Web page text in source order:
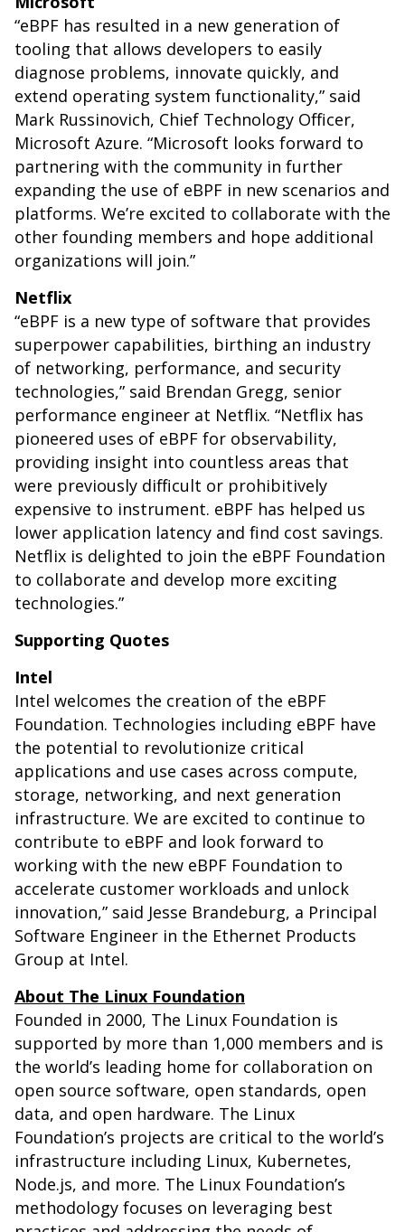
“eBPF has resulted in a new generation of
tooling that allows developers to easily
diagnose problems, innovate quickly, and
extend operating system functionality,” said
Mark Russinovich, Chief Technology Officer,
Microsoft Azure. “Microsoft looks forward to
partnering with the community in further
expanding the use of eBPF in new scenarios and
platforms. We’re excited to collaborate with the
other founding members and hope additional
organizations will join.”
Netflix
“eBPF is a new type of software that provides
superpower capabilities, birthing an industry
of networking, performance, and security
technologies,” said Brendan Gregg, senior
performance engineer at Netflix. “Netflix has
pioneered uses of eBPF for observability,
providing insight into countless areas that
were previously difficult or prohibitively
expensive to instrument. eBPF has helped us
lower application latency and find cost savings.
Netflix is delighted to join the eBPF Foundation
to collaborate and develop more exciting
technologies.”
Supporting Quotes
Intel
Intel welcomes the creation of the eBPF
Foundation. Technologies including eBPF have
the potential to revolutionize critical
applications and use cases across compute,
storage, networking, and next generation
infrastructure. We are excited to continue to
contribute to eBPF and look forward to
working with the new eBPF Foundation to
accelerate customer workloads and unlock
innovation,” said Jesse Brandeburg, a Principal
Software Engineer in the Ethernet Products
Group at Intel.
About The Linux Foundation
Founded in 2000, The Linux Foundation is
supported by more than 1,000 members and is
the world’s leading home for collaboration on
open source software, open standards, open
data, and open hardware. The Linux
Foundation’s projects are critical to the world’s
infrastructure including Linux, Kubernetes,
Node.js, and more. The Linux Foundation’s
methodology focuses on leveraging best